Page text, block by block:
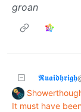
groan
𝕽𝖚𝖆𝖎𝖉𝖍𝖗𝖎𝖌𝖍
It must have